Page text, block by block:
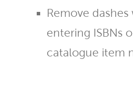
Remove dashes
entering ISBNs
catalogue item